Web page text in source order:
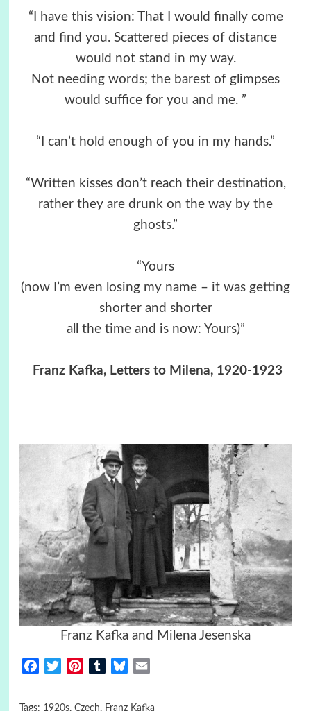
“I have this vision: That I would finally come
and find you. Scattered pieces of distance
would not stand in my way.
Not needing words; the barest of glimpses
would suffice for you and me. ”
“I can’t hold enough of you in my hands.”
“Written kisses don’t reach their destination,
rather they are drunk on the way by the
ghosts.”
“Yours
(now I’m even losing my name – it was getting
shorter and shorter
all the time and is now: Yours)”
Franz Kafka, Letters to Milena, 1920-1923
Franz Kafka and Milena Jesenska
FacebookTwitterPinterestTumblrBluesky
Tags: 1920s, Czech, Franz Kafka